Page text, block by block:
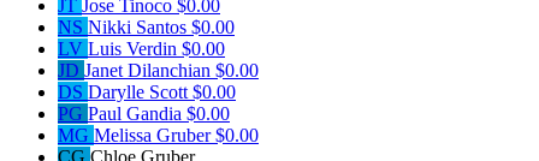
JT Jose Tinoco $0.00
NS Nikki Santos $0.00
LV Luis Verdin $0.00
JD Janet Dilanchian $0.00
DS Darylle Scott $0.00
PG Paul Gandia $0.00
MG Melissa Gruber$0.00
CG Chloe Gruber